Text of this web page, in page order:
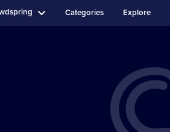
Categories Explore